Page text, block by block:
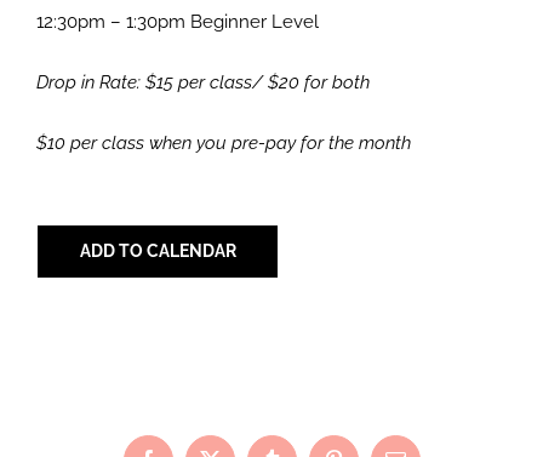
12:30pm – 1:30pm Beginner Level
Drop in Rate: $15 per class/ $20 for both
$10 per class when you pre-pay for the month
ADD TO CALENDAR